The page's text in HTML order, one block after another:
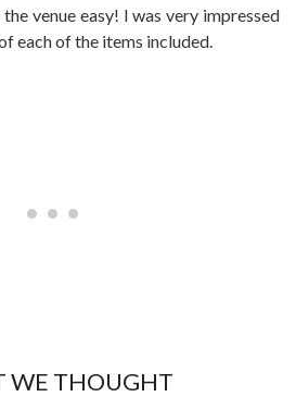
venue easy! I was very impressed
each of the items included.
WE THOUGHT